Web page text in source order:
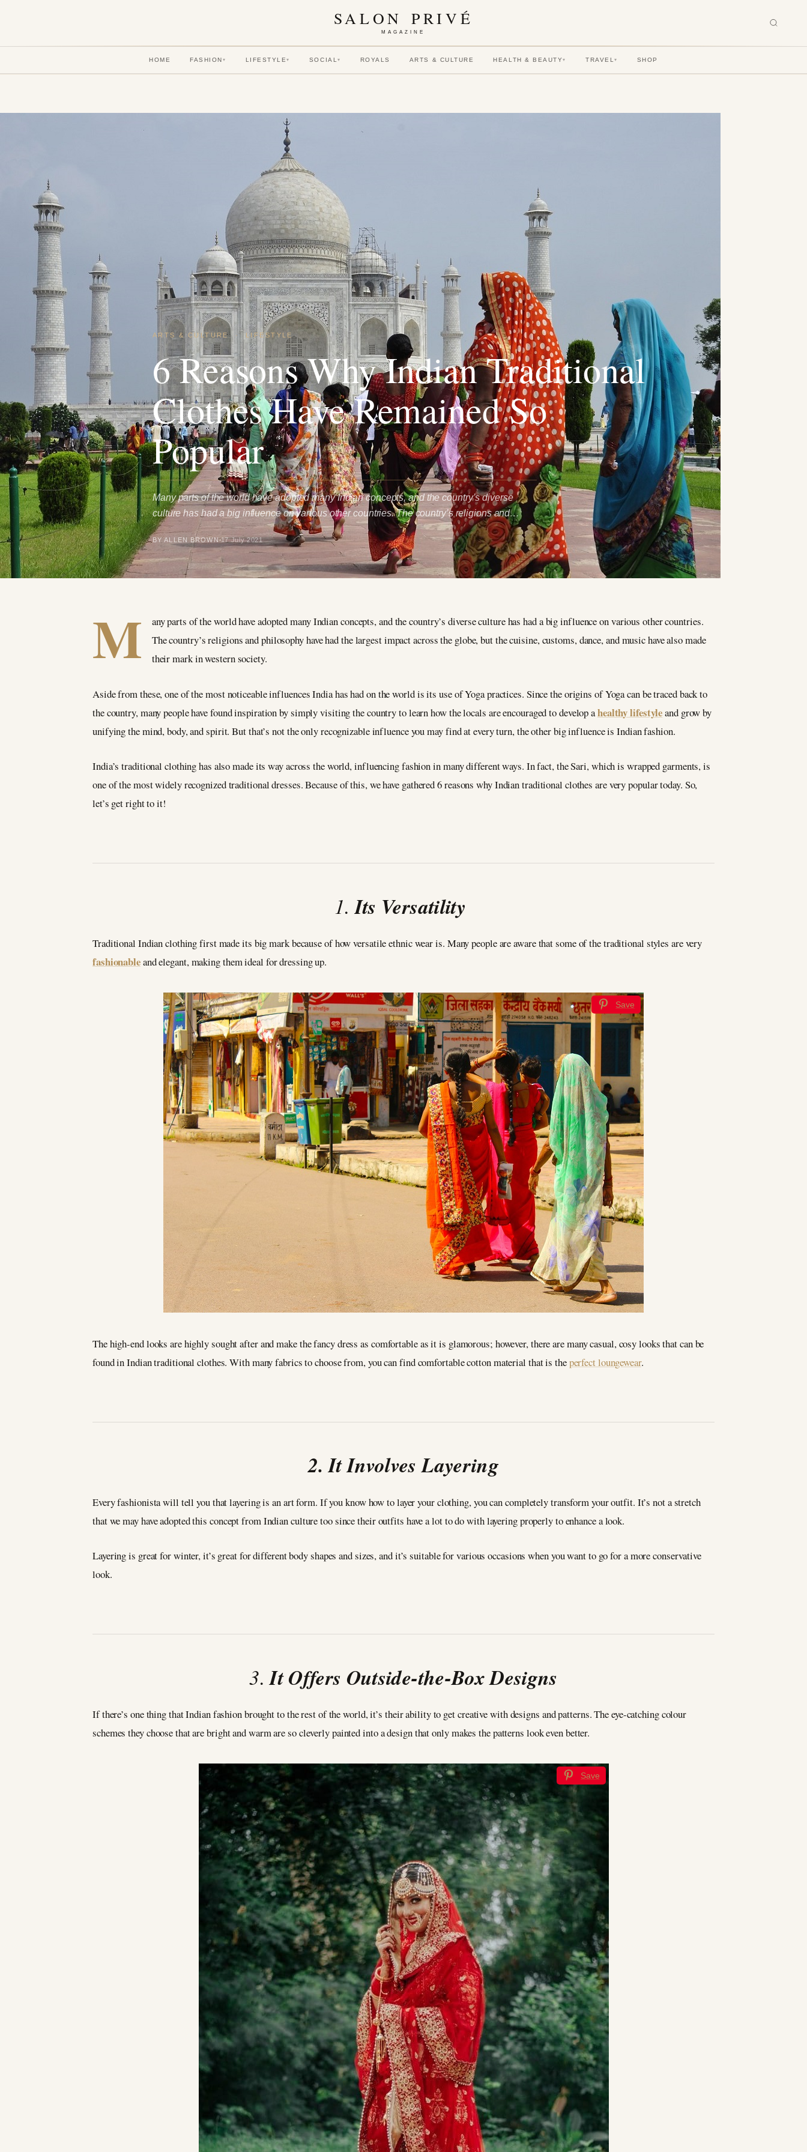
SALON PRIVÉ
MAGAZINE
HOME FASHION ▾ LIFESTYLE▾ SOCIAL▾ ROYALS ARTS & CULTURE HEALTH & BEAUTY▾ TRAVEL▾ SHOP
ARTS & CULTURE· LIFESTYLE
6 Reasons Why Indian Traditional
Clothes Have Remained So
Popular
Many parts of the world have adopted many Indian concepts, and the country’s diverse
culture has had a big influence on various other countries. The country’s religions and…
BY ALLEN BROWN 17 July 2021
M
any parts of the world have adopted many Indian concepts, and the country’s diverse culture has had a big influence on various other countries.
The country’s religions and philosophy have had the largest impact across the globe, but the cuisine, customs, dance, and music have also made
their mark in western society.
Aside from these, one of the most noticeable influences India has had on the world is its use of Yoga practices. Since the origins of Yoga can be traced back to
the country, many people have found inspiration by simply visiting the country to learn how the locals are encouraged to develop ahealthy lifestyleand grow by
unifying the mind, body, and spirit. But that’s not the only recognizable influence you may find at every turn, the other big influence is Indian fashion.
India’s traditional clothing has also made its way across the world, influencing fashion in many different ways. In fact, the Sari, which is wrapped garments, is
one of the most widely recognized traditional dresses. Because of this, we have gathered 6 reasons why Indian traditional clothes are very popular today. So,
let’s get right to it!
1. Its Versatility
Traditional Indian clothing first made its big mark because of how versatile ethnic wear is. Many people are aware that some of the traditional styles are very
fashionableand elegant, making them ideal for dressing up.
Save
The high-end looks are highly sought after and make the fancy dress as comfortable as it is glamorous; however, there are many casual, cosy looks that can be
found in Indian traditional clothes. With many fabrics to choose from, you can find comfortable cotton material that is theperfect loungewear.
2. It Involves Layering
Every fashionista will tell you that layering is an art form. If you know how to layer your clothing, you can completely transform your outfit. It’s not a stretch
that we may have adopted this concept from Indian culture too since their outfits have a lot to do with layering properly to enhance a look.
Layering is great for winter, it’s great for different body shapes and sizes, and it’s suitable for various occasions when you want to go for a more conservative
look.
3.It Offers Outside-the-Box Designs
If there’s one thing that Indian fashion brought to the rest of the world, it’s their ability to get creative with designs and patterns. The eye-catching colour
schemes they choose that are bright and warm are so cleverly painted into a design that only makes the patterns look even better.
Save